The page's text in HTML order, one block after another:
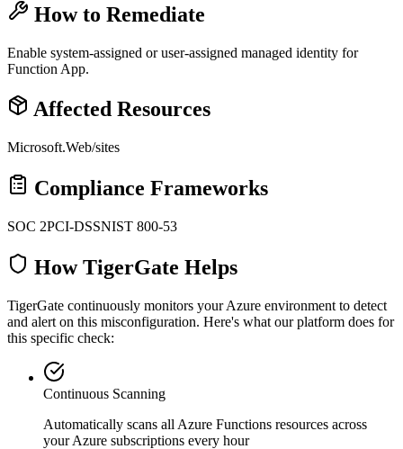
How to Remediate
Enable system-assigned or user-assigned managed identity for
Function App.
Affected Resources
Microsoft.Web/sites
Compliance Frameworks
SOC 2PCI-DSSNIST 800-53
How TigerGate Helps
TigerGate continuously monitors your Azure environment to detect
and alert on this misconfiguration. Here's what our platform does for
this specific check:
Continuous Scanning
Automatically scans all Azure Functions resources across
your Azure subscriptions every hour